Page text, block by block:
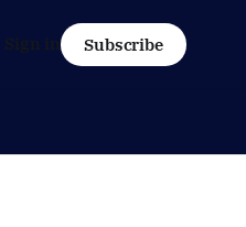
Sign in Subscribe